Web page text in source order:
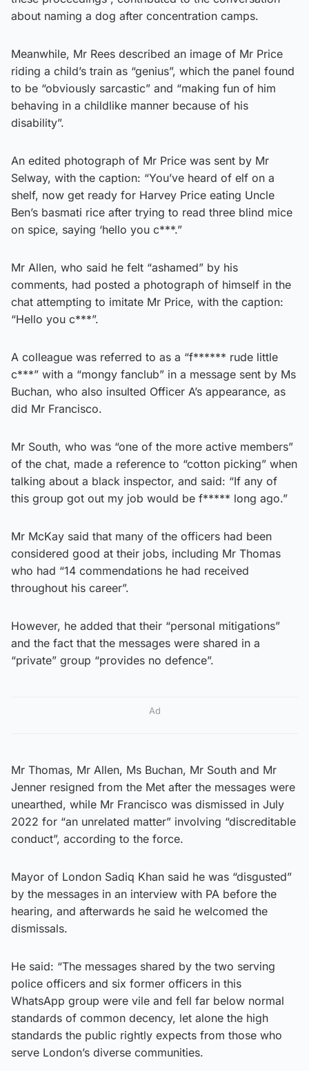
about naming a dog after concentration camps.
Meanwhile, Mr Rees described an image of Mr Price
riding a child’s train as “genius”, which the panel found
to be “obviously sarcastic” and “making fun of him
behaving in a childlike manner because of his
disability”.
An edited photograph of Mr Price was sent by Mr
Selway, with the caption: “You’ve heard of elf on a
shelf, now get ready for Harvey Price eating Uncle
Ben’s basmati rice after trying to read three blind mice
on spice, saying ‘hello you c***.”
Mr Allen, who said he felt “ashamed” by his
comments, had posted a photograph of himself in the
chat attempting to imitate Mr Price, with the caption:
“Hello you c***”.
A colleague was referred to as a “f****** rude little
c***” with a “mongy fanclub” in a message sent by Ms
Buchan, who also insulted Officer A’s appearance, as
did Mr Francisco.
Mr South, who was “one of the more active members”
of the chat, made a reference to “cotton picking” when
talking about a black inspector, and said: “If any of
this group got out my job would be f***** long ago.”
Mr McKay said that many of the officers had been
considered good at their jobs, including Mr Thomas
who had “14 commendations he had received
throughout his career”.
However, he added that their “personal mitigations”
and the fact that the messages were shared in a
“private” group “provides no defence”.
Ad
Mr Thomas, Mr Allen, Ms Buchan, Mr South and Mr
Jenner resigned from the Met after the messages were
unearthed, while Mr Francisco was dismissed in July
2022 for “an unrelated matter” involving “discreditable
conduct”, according to the force.
Mayor of London Sadiq Khan said he was “disgusted”
by the messages in an interview with PA before the
hearing, and afterwards he said he welcomed the
dismissals.
He said: “The messages shared by the two serving
police officers and six former officers in this
WhatsApp group were vile and fell far below normal
standards of common decency, let alone the high
standards the public rightly expects from those who
serve London’s diverse communities.